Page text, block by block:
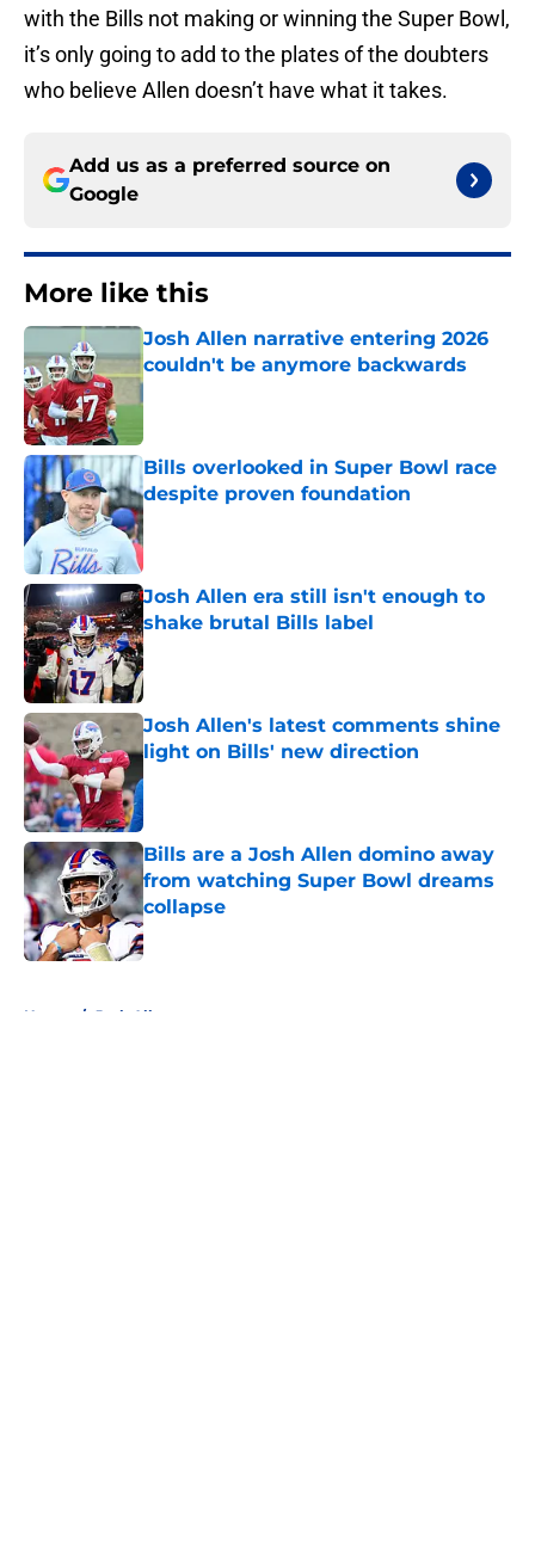
with the Bills not making or winning the Super Bowl,
it’s only going to add to the plates of the doubters
who believe Allen doesn’t have what it takes.
Add us as a preferred source on
Google
More like this
Josh Allen narrative entering 2026
couldn't be anymore backwards
Published by on Invalid Date
Bills overlooked in Super Bowl race
despite proven foundation
Published by on Invalid Date
Josh Allen era still isn't enough to
shake brutal Bills label
Published by on Invalid Date
Josh Allen's latest comments shine
light on Bills' new direction
Published by on Invalid Date
Bills are a Josh Allen domino away
from watching Super Bowl dreams
collapse
Published by on Invalid Date
Home / Josh Allen